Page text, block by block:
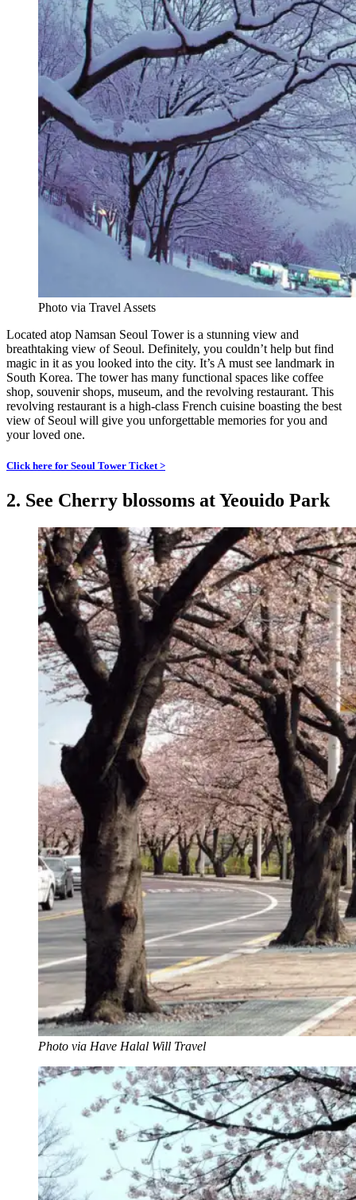
Photo via Travel Assets
Located atop Namsan Seoul Tower is a stunning view and
breathtaking view of Seoul. Definitely, you couldn’t help but find
magic in it as you looked into the city. It’s A must see landmark in
South Korea. The tower has many functional spaces like coffee
shop, souvenir shops, museum, and the revolving restaurant. This
revolving restaurant is a high-class French cuisine boasting the best
view of Seoul will give you unforgettable memories for you and
your loved one.
Click here for Seoul Tower Ticket >
2. See Cherry blossoms at Yeouido Park
Photo via Have Halal Will Travel